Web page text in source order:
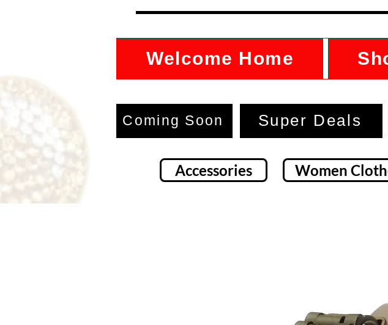
Welcome Home
Coming Soon Super Deals
Accessories Women